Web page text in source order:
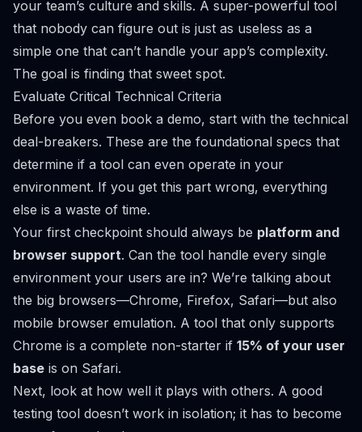
your team’s culture and skills. A super-powerful tool
that nobody can figure out is just as useless as a
simple one that can’t handle your app’s complexity.
The goal is finding that sweet spot.
Evaluate Critical Technical Criteria
Before you even book a demo, start with the technical
deal-breakers. These are the foundational specs that
determine if a tool can even operate in your
environment. If you get this part wrong, everything
else is a waste of time.
Your first checkpoint should always be platform and
browser support. Can the tool handle every single
environment your users are in? We’re talking about
the big browsers—Chrome, Firefox, Safari—but also
mobile browser emulation. A tool that only supports
Chrome is a complete non-starter if 15% of your user
base is on Safari.
Next, look at how well it plays with others. A good
testing tool doesn’t work in isolation; it has to become